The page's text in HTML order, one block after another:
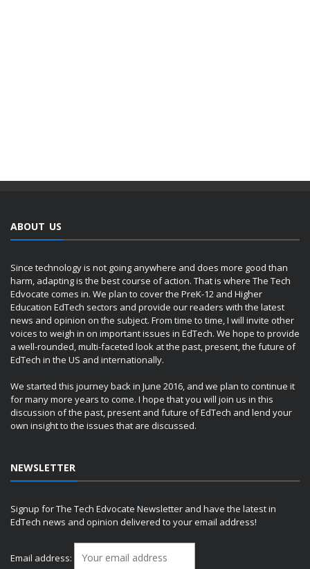
ABOUT US
Since technology is not going anywhere and does more good than
harm, adapting is the best course of action. That is where The Tech
Edvocate comes in. We plan to cover the PreK-12 and Higher
Education EdTech sectors and provide our readers with the latest
news and opinion on the subject. From time to time, I will invite other
voices to weigh in on important issues in EdTech. We hope to provide
a well-rounded, multi-faceted look at the past, present, the future of
EdTech in the US and internationally.
We started this journey back in June 2016, and we plan to continue it
for many more years to come. I hope that you will join us in this
discussion of the past, present and future of EdTech and lend your
own insight to the issues that are discussed.
NEWSLETTER
Signup for The Tech Edvocate Newsletter and have the latest in
EdTech news and opinion delivered to your email address!
Email address: